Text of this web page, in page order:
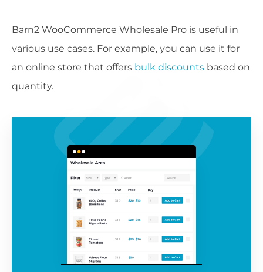
Barn2 WooCommerce Wholesale Pro is useful in
various use cases. For example, you can use it for
an online store that offers bulk discounts based on
quantity.